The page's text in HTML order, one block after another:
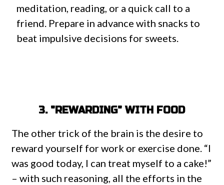
meditation, reading, or a quick call to a
friend. Prepare in advance with snacks to
beat impulsive decisions for sweets.
3. "REWARDING" WITH FOOD
The other trick of the brain is the desire to
reward yourself for work or exercise done. “I
was good today, I can treat myself to a cake!”
– with such reasoning, all the efforts in the